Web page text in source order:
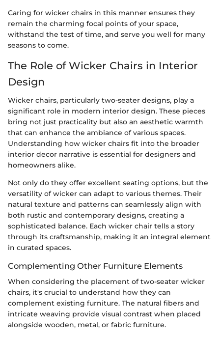
Caring for wicker chairs in this manner ensures they
remain the charming focal points of your space,
withstand the test of time, and serve you well for many
seasons to come.
The Role of Wicker Chairs in Interior
Design
Wicker chairs, particularly two-seater designs, play a
significant role in modern interior design. These pieces
bring not just practicality but also an aesthetic warmth
that can enhance the ambiance of various spaces.
Understanding how wicker chairs fit into the broader
interior decor narrative is essential for designers and
homeowners alike.
Not only do they offer excellent seating options, but the
versatility of wicker can adapt to various themes. Their
natural texture and patterns can seamlessly align with
both rustic and contemporary designs, creating a
sophisticated balance. Each wicker chair tells a story
through its craftsmanship, making it an integral element
in curated spaces.
Complementing Other Furniture Elements
When considering the placement of two-seater wicker
chairs, it's crucial to understand how they can
complement existing furniture. The natural fibers and
intricate weaving provide visual contrast when placed
alongside wooden, metal, or fabric furniture.